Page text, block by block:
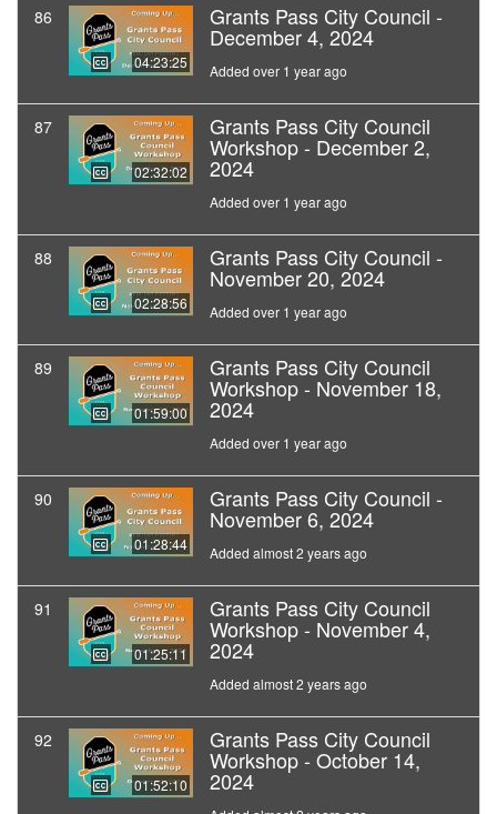
86
04:23:25
Grants Pass City Council -
December 4, 2024
Added over 1 year ago
87
02:32:02
Grants Pass City Council
Workshop - December 2,
2024
Added over 1 year ago
88
02:28:56
Grants Pass City Council -
November 20, 2024
Added over 1 year ago
89
01:59:00
Grants Pass City Council
Workshop - November 18,
2024
Added over 1 year ago
90
01:28:44
Grants Pass City Council -
November 6, 2024
Added almost 2 years ago
91
01:25:11
Grants Pass City Council
Workshop - November 4,
2024
Added almost 2 years ago
92
01:52:10
Grants Pass City Council
Workshop - October 14,
2024